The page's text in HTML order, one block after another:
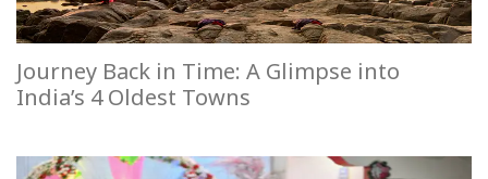
Journey Back in Time: A Glimpse into
India’s 4 Oldest Towns